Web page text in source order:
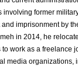
involving former
and imprisonment by
in 2014, he
work as a freelance
media organizations,